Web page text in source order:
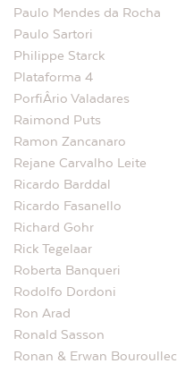
Paulo Mendes da Rocha
Paulo Sartori
Philippe Starck
Plataforma 4
PorfiÂ­rio Valadares
Raimond Puts
Ramon Zancanaro
Rejane Carvalho Leite
Ricardo Barddal
Ricardo Fasanello
Richard Gohr
Rick Tegelaar
Roberta Banqueri
Rodolfo Dordoni
Ron Arad
Ronald Sasson
Ronan & Erwan Bouroullec